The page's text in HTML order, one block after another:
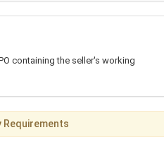
containing the seller's working
Requirements